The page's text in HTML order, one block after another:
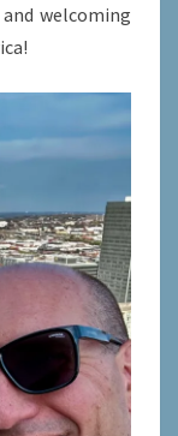
welcoming